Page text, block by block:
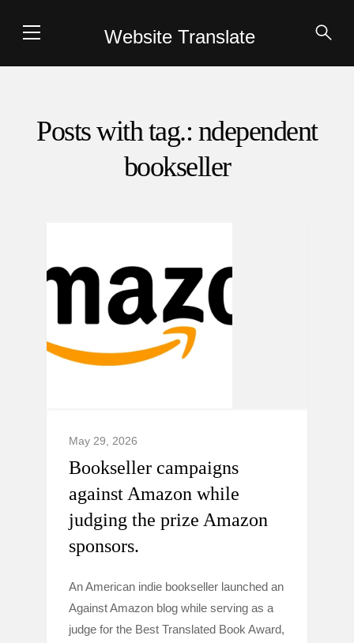
Website Translate
Posts with tag.: ndependent
bookseller
May 29, 2026
Bookseller campaigns
against Amazon while
judging the prize Amazon
sponsors.
An American indie bookseller launched an
Against Amazon blog while serving as a
judge for the Best Translated Book Award,